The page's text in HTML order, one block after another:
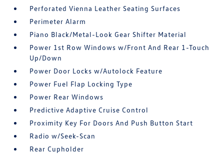
Perforated Vienna Leather Seating Surfaces
Perimeter Alarm
Piano Black/Metal-Look Gear Shifter Material
Power 1st Row Windows w/Front And Rear 1-Touch
Up/Down
Power Door Locks w/Autolock Feature
Power Fuel Flap Locking Type
Power Rear Windows
Predictive Adaptive Cruise Control
Proximity Key For Doors And Push Button Start
Radio w/Seek-Scan
Rear Cupholder